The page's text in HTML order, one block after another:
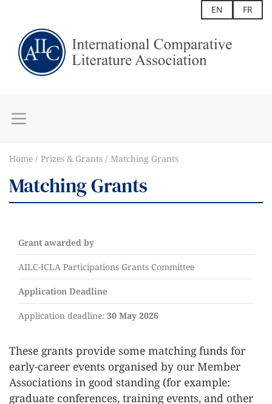
EN FR
Home Prizes & Grants Matching Grants
Matching Grants
Grant awarded by
AILC-ICLA Participations Grants Committee
Application Deadline
Application deadline: 30 May 2026
These grants provide some matching funds for
early-career events organised by our Member
Associations in good standing (for example:
graduate conferences, training events, and other